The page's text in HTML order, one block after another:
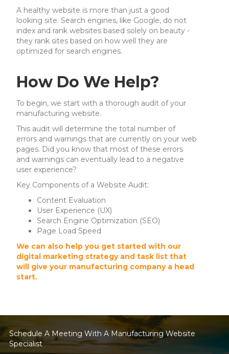
A healthy website is more than just a good
looking site. Search engines, like Google, do not
index and rank websites based solely on beauty -
they rank sites based on how well they are
optimized for search engines.
How Do We Help?
To begin, we start with a thorough audit of your
manufacturing website.
This audit will determine the total number of
errors and warnings that are currently on your web
pages. Did you know that most of these errors
and warnings can eventually lead to a negative
user experience?
Key Components of a Website Audit:
Content Evaluation
User Experience (UX)
Search Engine Optimization (SEO)
Page Load Speed
We can also help you get started with our
digital marketing strategy and task list that
will give your manufacturing company a head
start.
Schedule A Meeting With A Manufacturing Website
Specialist